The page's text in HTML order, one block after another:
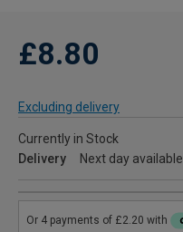
£8.80
Excluding delivery
Currently in Stock
Delivery
Next day available